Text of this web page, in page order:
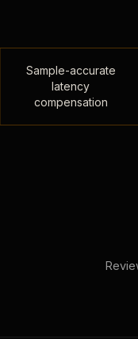
Sample-accurate
latency
compensation